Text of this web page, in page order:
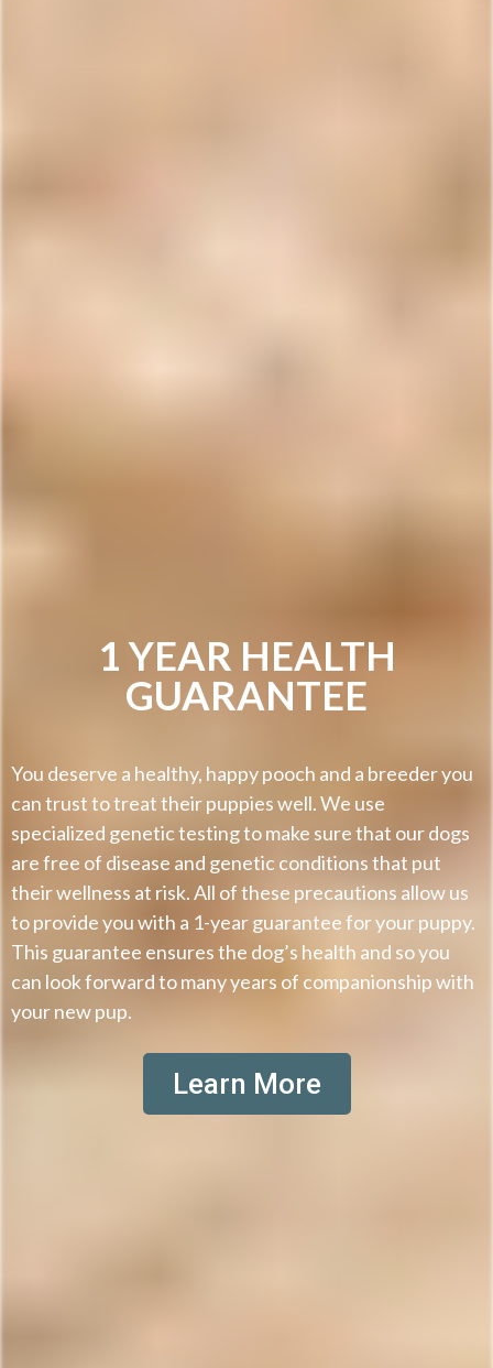
1 YEAR HEALTH
GUARANTEE
You deserve a healthy, happy pooch and a breeder you
can trust to treat their puppies well. We use
specialized genetic testing to make sure that our dogs
are free of disease and genetic conditions that put
their wellness at risk. All of these precautions allow us
to provide you with a 1-year guarantee for your puppy.
This guarantee ensures the dog’s health and so you
can look forward to many years of companionship with
your new pup.
Learn More